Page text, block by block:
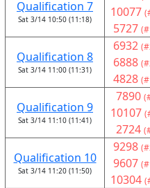
Qualification 7
Sat 3/14 10:50 (11:18) 10077
5727
Qualification 8
Sat 3/14 11:00 (11:31)
6932
6888
4828
Qualification 9
Sat 3/14 11:10 (11:41)
7890
10107
2724
Qualification 10
Sat 3/14 11:20 (11:50)
9298
9607
10304